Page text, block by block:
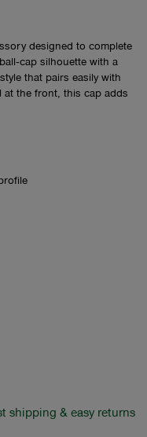
designed to complete
silhouette with a
that pairs easily with
the front, this cap adds
shipping & easy returns